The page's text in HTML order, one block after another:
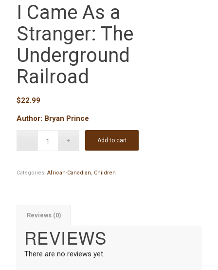
I Came As a
Stranger: The
Underground
Railroad
$22.99
Author: Bryan Prince
Add to cart
Categories: African-Canadian, Children
Reviews (0)
REVIEWS
There are no reviews yet.